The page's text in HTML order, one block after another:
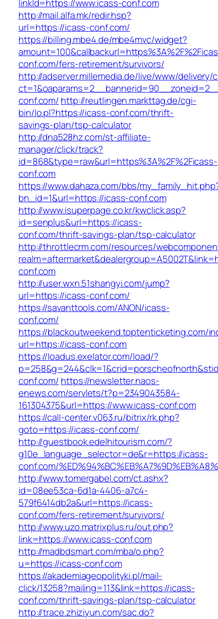
linkId=https://www.icass-conf.com
http://mail.alfa.mk/redir.hsp?
url=https://icass-conf.com/
https://billing.mbe4.de/mbe4mvc/widget?
conf.com/fers-retirement/survivors/
http://adserver.millemedia.de/live/www/delivery/
conf.com/ http://reutlingen.markttag.de/cgi-
bin/lo.pl?https://icass-conf.com/thrift-
savings-plan/tsp-calculator
http://dna528hz.com/st-affiliate-
manager/click/track?
id=868&type=raw&url=https%3A%2F%2Ficass-
conf.com
https://www.dahaza.com/bbs/
bn_id=1&url=https://icass-conf.com
http://www.isuperpage.co.kr/kwclick.asp?
id=senplus&url=https://icass-
conf.com/thrift-savings-plan/tsp-calculator
http://throttlecrm.com/resources/
conf.com
http://user.wxn.51shangyi.com/jump?
url=https://icass-conf.com/
https://savanttools.com/ANON/icass-
conf.com/
https://blackoutweekend.toptenticketing.com/
url=https://icass-conf.com
https://loadus.exelator.com/load/?
conf.com/ https://newsletter.naos-
enews.com/servlets/t?p=2349043584-
161304375&url=https://www.icass-conf.com
https://call-center.v063.ru/bitrix/rk.php?
goto=https://icass-conf.com/
http://guestbook.edelhitourism.com/?
g10e_language_selector=de&r=https://icass-
conf.com/
http://www.tomergabel.com/ct.ashx?
id=08ee53ca-6d1a-4406-a7c4-
579f6414db2a&url=https://icass-
conf.com/fers-retirement/survivors/
http://www.uzo.matrixplus.ru/out.php?
link=https://www.icass-conf.com
http://madbdsmart.com/mba/o.php?
u=https://icass-conf.com
https://akademiageopolityki.pl/mail-
click/13258?mailing=113&link=https://icass-
conf.com/thrift-savings-plan/tsp-calculator
http://trace.zhiziyun.com/sac.do?